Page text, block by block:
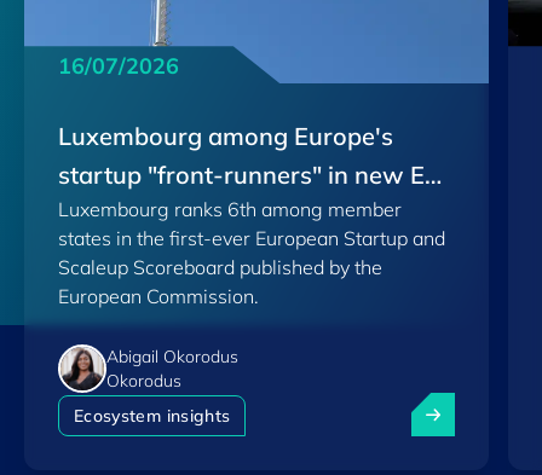
16/07/2026
Luxembourg among Europe's
startup "front-runners" in new EU
Scoreboard
Luxembourg ranks 6th among member
states in the first-ever European Startup and
Scaleup Scoreboard published by the
European Commission.
Abigail Okorodus
Okorodus
Ecosystem insights
Luxembourg